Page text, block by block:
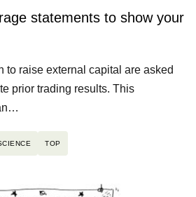
statements to show your
to raise external capital are asked
prior trading results. This
TOP